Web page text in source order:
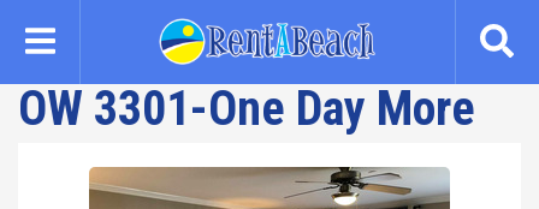
content
OW 3301-One Day More